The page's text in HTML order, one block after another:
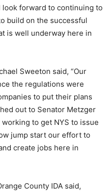
forward to continuing to
build on the successful
is well underway here in
Sweeton said, “Our
the regulations were
to put their plans
out to Senator Metzger
to get NYS to issue
jump start our effort to
create jobs here in
County IDA said,